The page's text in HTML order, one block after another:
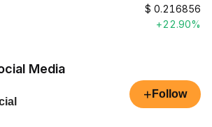
$ 0.216856
+22.90%
Media
+ Follow